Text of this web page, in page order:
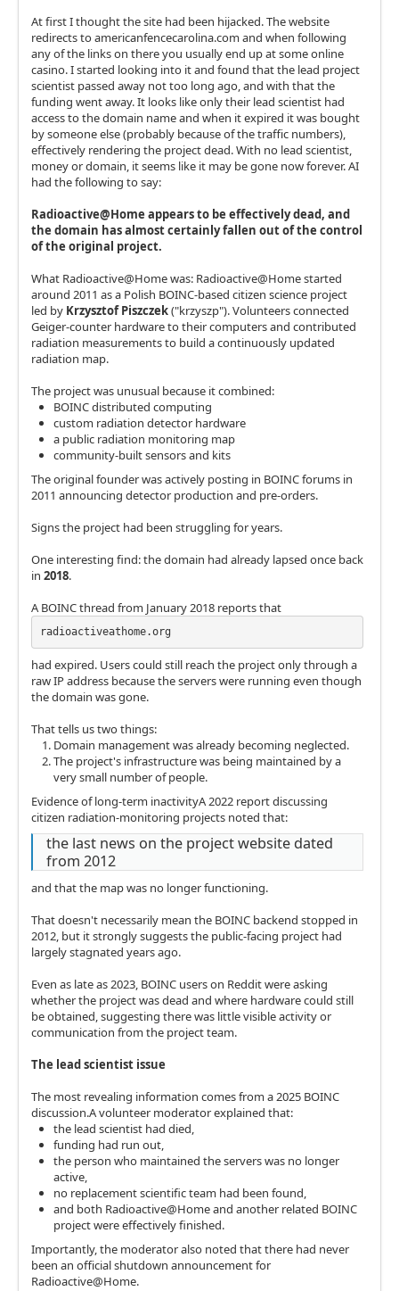
At first I thought the site had been hijacked. The website
redirects to americanfencecarolina.com and when following
any of the links on there you usually end up at some online
casino. I started looking into it and found that the lead project
scientist passed away not too long ago, and with that the
funding went away. It looks like only their lead scientist had
access to the domain name and when it expired it was bought
by someone else (probably because of the traffic numbers),
effectively rendering the project dead. With no lead scientist,
money or domain, it seems like it may be gone now forever. AI
had the following to say:
Radioactive@Home appears to be effectively dead, and
the domain has almost certainly fallen out of the control
of the original project.
What Radioactive@Home was: Radioactive@Home started
around 2011 as a Polish BOINC-based citizen science project
led by Krzysztof Piszczek("krzyszp"). Volunteers connected
Geiger-counter hardware to their computers and contributed
radiation measurements to build a continuously updated
radiation map.
The project was unusual because it combined:
BOINC distributed computing
custom radiation detector hardware
a public radiation monitoring map
community-built sensors and kits
The original founder was actively posting in BOINC forums in
2011 announcing detector production and pre-orders.
Signs the project had been struggling for years.
One interesting find: the domain had already lapsed once back
in 2018.
A BOINC thread from January 2018 reports that
radioactiveathome.org
had expired. Users could still reach the project only through a
raw IP address because the servers were running even though
the domain was gone.
That tells us two things:
Domain management was already becoming neglected.
The project's infrastructure was being maintained by a
very small number of people.
Evidence of long-term inactivityA 2022 report discussing
citizen radiation-monitoring projects noted that:
the last news on the project website dated
from 2012
and that the map was no longer functioning.
That doesn't necessarily mean the BOINC backend stopped in
2012, but it strongly suggests the public-facing project had
largely stagnated years ago.
Even as late as 2023, BOINC users on Reddit were asking
whether the project was dead and where hardware could still
be obtained, suggesting there was little visible activity or
communication from the project team.
The lead scientist issue
The most revealing information comes from a 2025 BOINC
discussion.A volunteer moderator explained that:
the lead scientist had died,
funding had run out,
the person who maintained the servers was no longer
active,
no replacement scientific team had been found,
and both Radioactive@Home and another related BOINC
project were effectively finished.
Importantly, the moderator also noted that there had never
been an official shutdown announcement for
Radioactive@Home.